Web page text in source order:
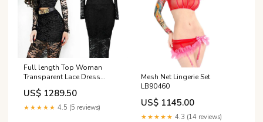
Full length Top Woman
Transparent Lace Dress
Celebrity 2 piece Set
Color:Black
US$ 1289.50
★★★★★ 4.5 (5 reviews)
Mesh Net Lingerie Set
LB90460
US$ 1145.00
★★★★★ 4.3 (14 reviews)